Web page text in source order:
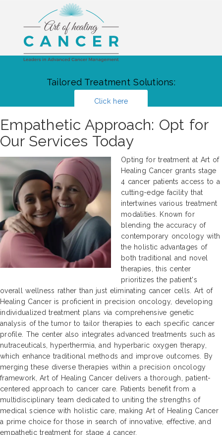
Tailored Treatment Solutions:
Click here
Empathetic Approach: Opt for
Our Services Today
Opting for treatment at Art of
Healing Cancer grants stage
4 cancer patients access to a
cutting-edge facility that
intertwines various treatment
modalities. Known for
blending the accuracy of
contemporary oncology with
the holistic advantages of
both traditional and novel
therapies, this center
prioritizes the patient's
overall wellness rather than just eliminating cancer cells. Art of
Healing Cancer is proficient in precision oncology, developing
individualized treatment plans via comprehensive genetic
analysis of the tumor to tailor therapies to each specific cancer
profile. The center also integrates advanced treatments such as
nutraceuticals, hyperthermia, and hyperbaric oxygen therapy,
which enhance traditional methods and improve outcomes. By
merging these diverse therapies within a precision oncology
framework, Art of Healing Cancer delivers a thorough, patient-
centered approach to cancer care. Patients benefit from a
multidisciplinary team dedicated to uniting the strengths of
medical science with holistic care, making Art of Healing Cancer
a prime choice for those in search of innovative, effective, and
empathetic treatment for stage 4 cancer.